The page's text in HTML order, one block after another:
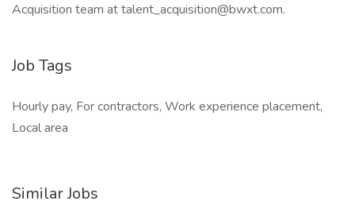
Acquisition team at talent_acquisition@bwxt.com.
Job Tags
Hourly pay, For contractors, Work experience placement,
Local area
Similar Jobs